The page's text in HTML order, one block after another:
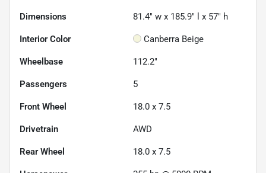
Dimensions 81.4" w x 185.9" l x 57" h
Interior Color Canberra Beige
Wheelbase 112.2"
Passengers 5
Front Wheel 18.0 x 7.5
Drivetrain AWD
Rear Wheel 18.0 x 7.5